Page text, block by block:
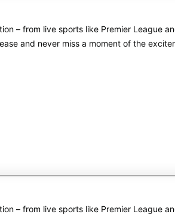
– from live sports like Premier League
and never miss a moment of the
– from live sports like Premier League